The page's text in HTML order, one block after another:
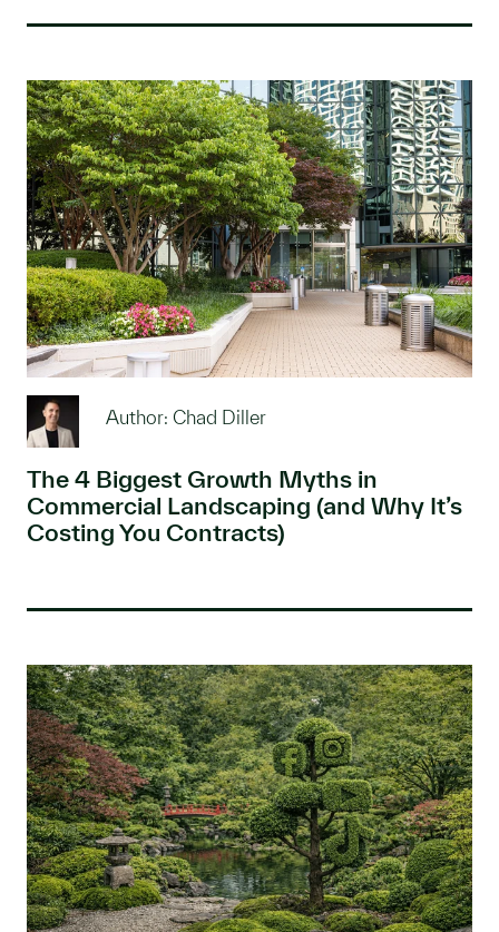
Author: Chad Diller
The 4 Biggest Growth Myths in
Commercial Landscaping (and Why It’s
Costing You Contracts)